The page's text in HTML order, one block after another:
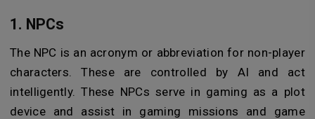
1. NPCs
The NPC is an acronym or abbreviation for non-player
characters. These are controlled by AI and act
intelligently. These NPCs serve in gaming as a plot
device and assist in gaming missions and game